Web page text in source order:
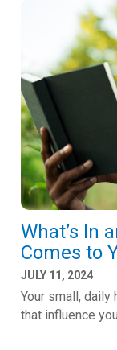
What’s In
Comes to
JULY 11, 2024
Your small,
that influence